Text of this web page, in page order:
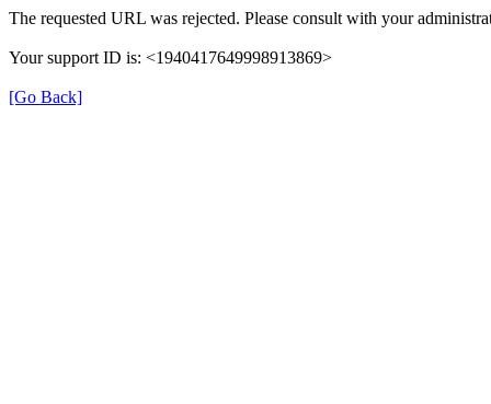
The requested URL was rejected. Please consult with your
Your support ID is: <1940417649998913869>
[Go Back]